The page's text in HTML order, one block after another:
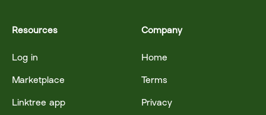
Resources
Log in
Marketplace
Linktree app
Company
Home
Terms
Privacy